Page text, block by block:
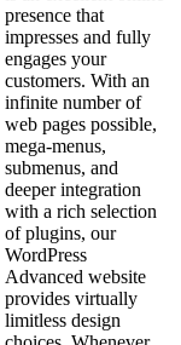
presence that
impresses and fully
engages your
customers. With an
infinite number of
web pages possible,
mega-menus,
submenus, and
deeper integration
with a rich selection
of plugins, our
WordPress
Advanced website
provides virtually
limitless design